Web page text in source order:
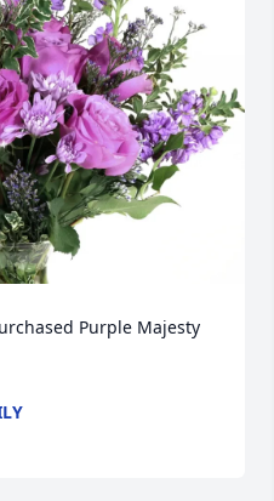
Purple Majesty